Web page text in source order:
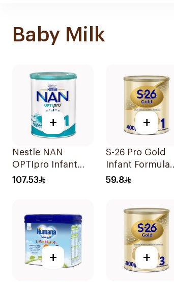
Baby Milk
+
Nestle NAN
OPTIpro Infant
Formula 800g
107.53
+
S-26 Pro Gold
Infant Formula
400g
59.8
+ +